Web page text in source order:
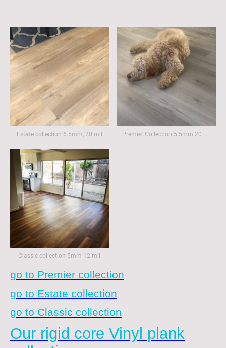
Estate collection 6.5mm, 20 mil Premier Collection 5.5mm 20 mil
Classic collection 5mm 12 mil
go to Premier collection
go to Estate collection
go to Classic collection
Our rigid core Vinyl plank